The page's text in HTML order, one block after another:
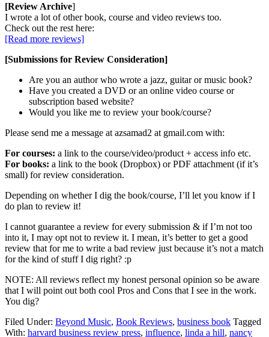
[Review Archive]
I wrote a lot of other book, course and video reviews too.
Check out the rest here:
[Read more reviews]
[Submissions for Review Consideration]
Are you an author who wrote a jazz, guitar or music book?
Have you created a DVD or an online video course or
subscription based website?
Would you like me to review your book/course?
Please send me a message at azsamad2 at gmail.com with:
For courses: a link to the course/video/product + access info etc.
For books: a link to the book (Dropbox) or PDF attachment (if it’s
small) for review consideration.
Depending on whether I dig the book/course, I’ll let you know if I
do plan to review it!
I cannot guarantee a review for every submission & if I’m not too
into it, I may opt not to review it. I mean, it’s better to get a good
review that for me to write a bad review just because it’s not a match
for the kind of stuff I dig right? :p
NOTE: All reviews reflect my honest personal opinion so be aware
that I will point out both cool Pros and Cons that I see in the work.
You dig?
Filed Under: Beyond Music, Book Reviews, business book Tagged
With: harvard business review press, influence, linda a hill, nancy